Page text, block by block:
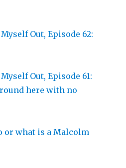
Out, Episode 62:
Out, Episode 61:
here with no
or what is a Malcolm